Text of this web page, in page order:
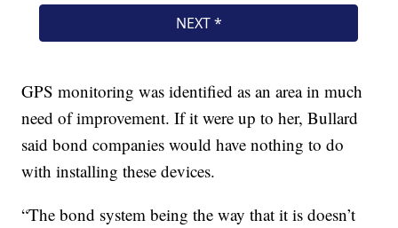
GPS monitoring was identified as an area in much
need of improvement. If it were up to her, Bullard
said bond companies would have nothing to do
with installing these devices.
“The bond system being the way that it is doesn’t